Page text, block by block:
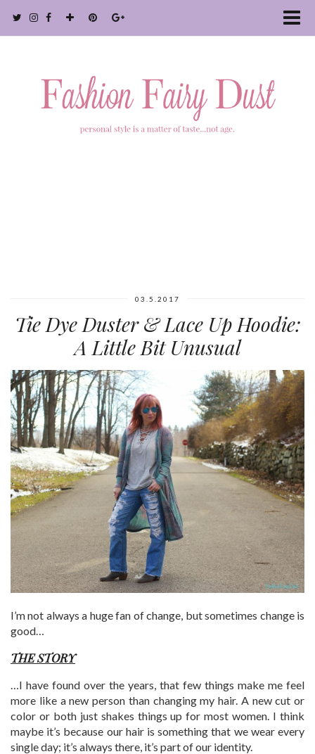
03.5.2017
Tie Dye Duster & Lace Up Hoodie:
A Little Bit Unusual
I’m not always a huge fan of change, but sometimes change is
good…
THE STORY
…I have found over the years, that few things make me feel
more like a new person than changing my hair. A new cut or
color or both just shakes things up for most women. I think
maybe it’s because our hair is something that we wear every
single day; it’s always there, it’s part of our identity.